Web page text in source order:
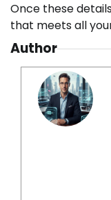
Once these
that meets all
Author